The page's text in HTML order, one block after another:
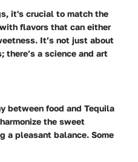
it's crucial to match the
flavors that can either
It’s not just about
there’s a science and art
between food and Tequila
the sweet
a pleasant balance. Some